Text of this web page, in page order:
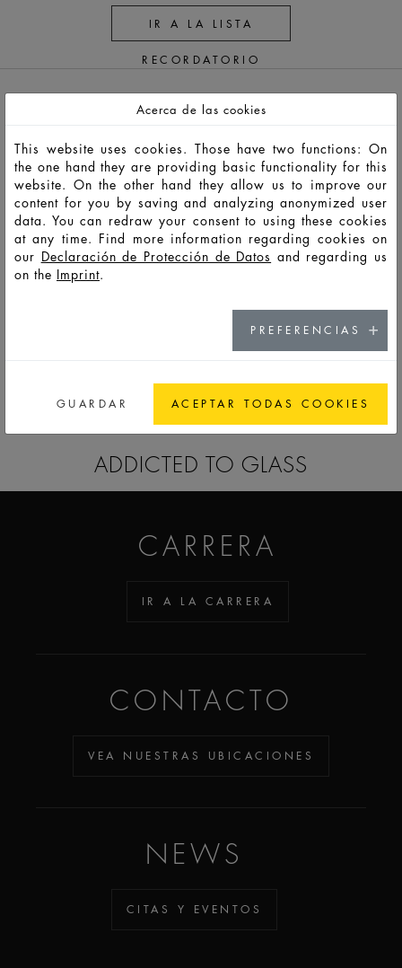
IR A LA LISTA
RECORDATORIO
HD13756 LTO 30 35 72 85 41,9 30,4 8,3
HD13757 LSO
IR A LA LISTA RECORDATORIO
ADDICTED TO GLASS
CARRERA
IR A LA CARRERA
CONTACTO
VEA NUESTRAS UBICACIONES
NEWS
CITAS Y EVENTOS
Acerca de las cookies
This website uses cookies. Those have two functions: On
the one hand they are providing basic functionality for this
website. On the other hand they allow us to improve our
content for you by saving and analyzing anonymized user
data. You can redraw your consent to using these cookies
at any time. Find more information regarding cookies on
our Declaración de Protección de Datos and regarding us
on the Imprint.
PREFERENCIAS
GUARDAR ACEPTAR TODAS COOKIES